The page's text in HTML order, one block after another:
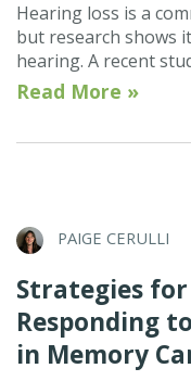
Hearing loss is a
but research shows
hearing. A recent
Read More »
PAIGE CERULLI
Strategies
Responding
in Memory